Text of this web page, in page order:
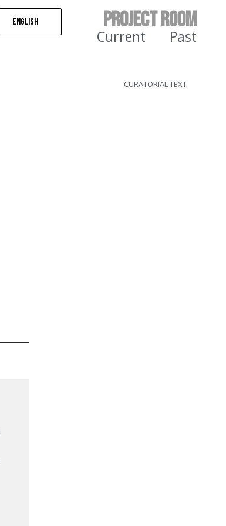
English PROJECT ROOM
Current Past
CURATORIAL TEXT